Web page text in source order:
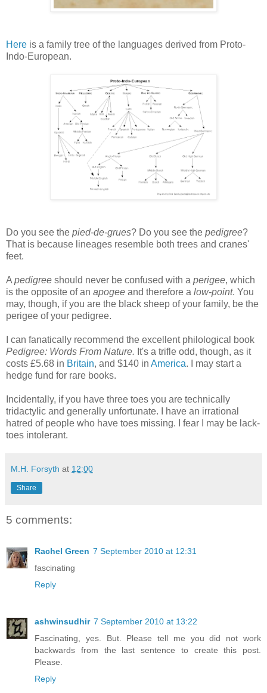
Here is a family tree of the languages derived from Proto-
Indo-European.
Do you see the pied-de-grues? Do you see the pedigree?
That is because lineages resemble both trees and cranes'
feet.
A pedigree should never be confused with a perigee, which
is the opposite of an apogee and therefore a low-point. You
may, though, if you are the black sheep of your family, be the
perigee of your pedigree.
I can fanatically recommend the excellent philological book
Pedigree: Words From Nature. It's a trifle odd, though, as it
costs £5.68 in Britain, and $140 in America. I may start a
hedge fund for rare books.
Incidentally, if you have three toes you are technically
tridactylic and generally unfortunate. I have an irrational
hatred of people who have toes missing. I fear I may be lack-
toes intolerant.
M.H. Forsyth at 12:00
Share
5 comments:
Rachel Green 7 September 2010 at 12:31
fascinating
Reply
ashwinsudhir 7 September 2010 at 13:22
Fascinating, yes. But. Please tell me you did not work
backwards from the last sentence to create this post.
Please.
Reply